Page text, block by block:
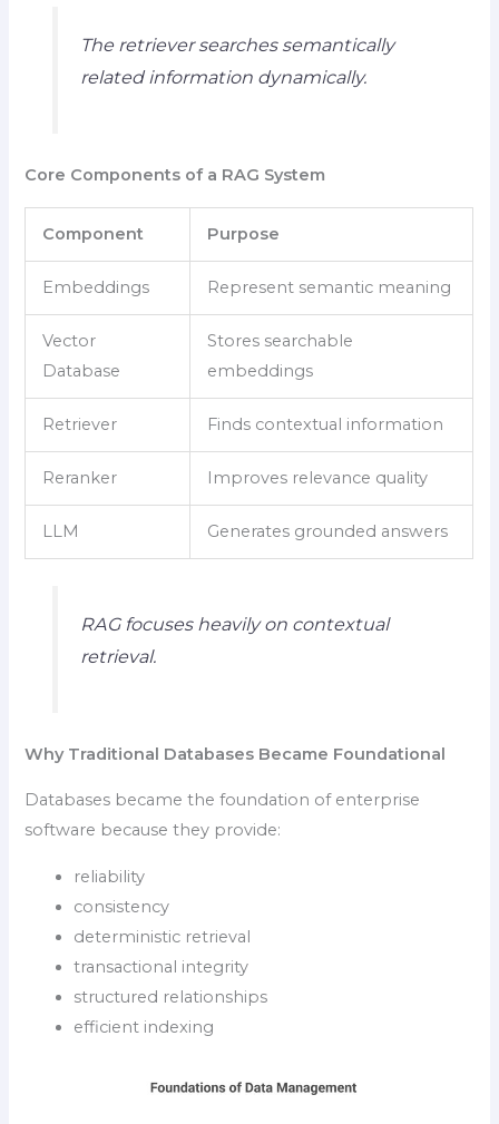
The retriever searches semantically
related information dynamically.
Core Components of a RAG System
Component Purpose
Embeddings Represent semantic meaning
Vector
Database
Stores searchable
embeddings
Retriever Finds contextual information
Reranker Improves relevance quality
LLM Generates grounded answers
RAG focuses heavily on contextual
retrieval.
Why Traditional Databases Became Foundational
Databases became the foundation of enterprise
software because they provide:
reliability
consistency
deterministic retrieval
transactional integrity
structured relationships
efficient indexing